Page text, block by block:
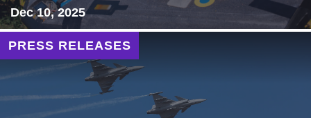
Dec 10, 2025
PRESS RELEASES